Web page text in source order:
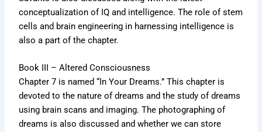
conceptualization of IQ and intelligence. The role of stem
cells and brain engineering in harnessing intelligence is
also a part of the chapter.
Book III – Altered Consciousness
Chapter 7 is named “In Your Dreams.” This chapter is
devoted to the nature of dreams and the study of dreams
using brain scans and imaging. The photographing of
dreams is also discussed and whether we can store